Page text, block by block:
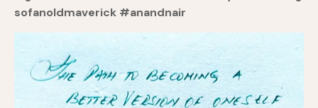
sofanoldmaverick #anandnair